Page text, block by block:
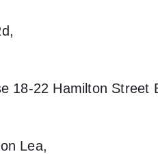
18-22 Hamilton Street
Lea,